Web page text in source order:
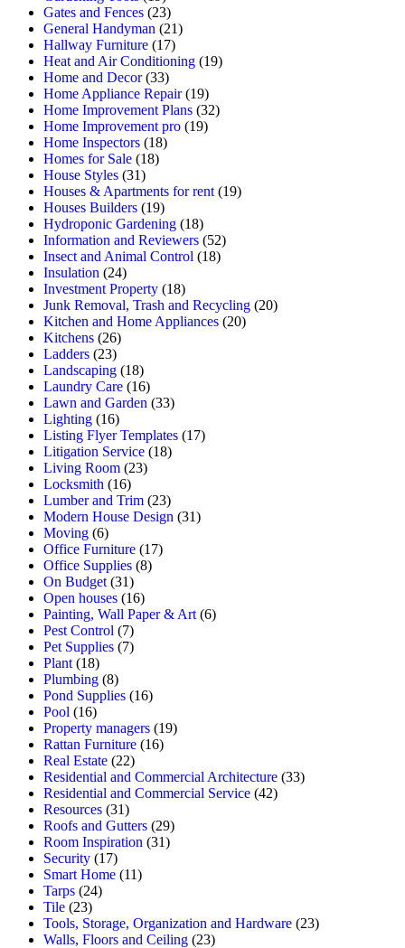
Gates and Fences (23)
General Handyman (21)
Hallway Furniture (17)
Heat and Air Conditioning (19)
Home and Decor(33)
Home Appliance Repair(19)
Home Improvement Plans (32)
Home Improvement pro (19)
Home Inspectors (18)
Homes for Sale (18)
House Styles (31)
Houses & Apartments for rent (19)
Houses Builders (19)
Hydroponic Gardening (18)
Information and Reviewers (52)
Insect and Animal Control (18)
Insulation (24)
Investment Property (18)
Junk Removal, Trash and Recycling (20)
Kitchen and Home Appliances (20)
Kitchens (26)
Ladders (23)
Landscaping (18)
Laundry Care (16)
Lawn and Garden (33)
Lighting (16)
Listing Flyer Templates (17)
Litigation Service (18)
Living Room (23)
Locksmith (16)
Lumber and Trim (23)
Modern House Design (31)
Moving (6)
Office Furniture (17)
Office Supplies (8)
On Budget (31)
Open houses (16)
Painting, Wall Paper & Art (6)
Pest Control (7)
Pet Supplies (7)
Plant (18)
Plumbing (8)
Pond Supplies (16)
Pool (16)
Property managers (19)
Rattan Furniture (16)
Real Estate (22)
Residential and Commercial Architecture (33)
Residential and Commercial Service (42)
Resources (31)
Roofs and Gutters (29)
Room Inspiration (31)
Security (17)
Smart Home (11)
Tarps (24)
Tile (23)
Tools, Storage, Organization and Hardware (23)
Walls, Floors and Ceiling (23)